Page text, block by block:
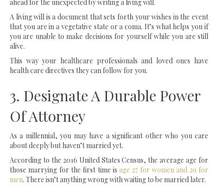
ahead for the unexpected by writing a living will.
A living will is a document that sets forth your wishes in the event
that you are in a vegetative state or a coma. It’s what helps you if
you are unable to make decisions for yourself while you are still
alive.
This way your healthcare professionals and loved ones have
health care directives they can follow for you.
3. Designate A Durable Power
Of Attorney
As a millennial, you may have a significant other who you care
about deeply but haven’t married yet.
According to the 2016 United States Census, the average age for
those marrying for the first time isage 27 for women and 29 for
men. There isn’t anything wrong with waiting to be married later.